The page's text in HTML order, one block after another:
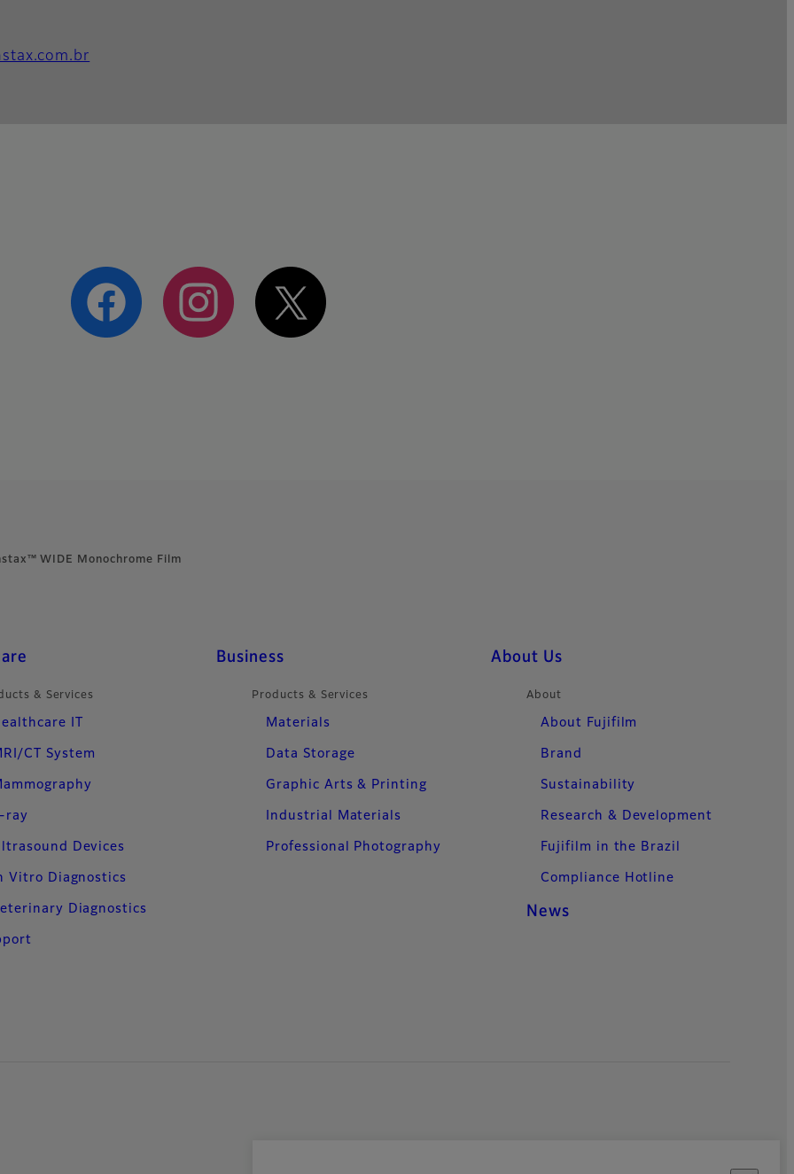
WIDE Monochrome Film
& Services
IT
CT System
ray
Devices
Vitro Diagnostics
Diagnostics
Business
Products & Services
Materials
Data Storage
Graphic Arts & Printing
Industrial Materials
Professional Photography
About Us
About
About Fujifilm
Brand
Sustainability
Research & Development
Fujifilm in the Brazil
Compliance Hotline
News